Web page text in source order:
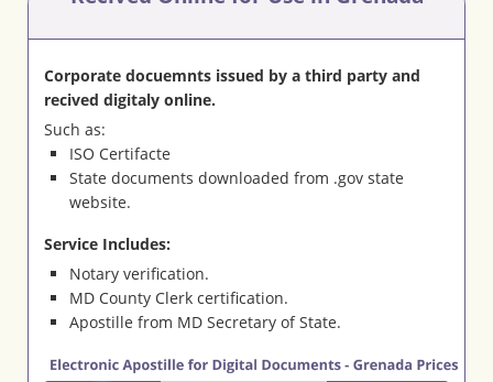
Corporate docuemnts issued by a third party and
recived digitaly online.
Such as:
ISO Certifacte
State documents downloaded from .gov state
website.
Service Includes:
Notary verification.
MD County Clerk certification.
Apostille from MD Secretary of State.